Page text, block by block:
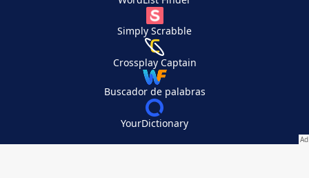
Simply Scrabble
Crossplay Captain
Buscador de palabras
YourDictionary